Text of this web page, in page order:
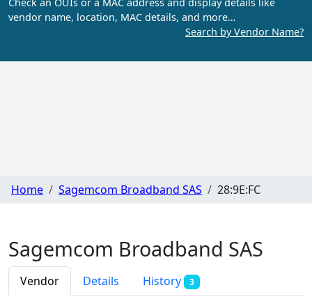
vendor name, location, MAC details, and more…
Search by Vendor Name?
Home Sagemcom Broadband SAS 28:9E:FC
Sagemcom Broadband SAS
Vendor Details History 3